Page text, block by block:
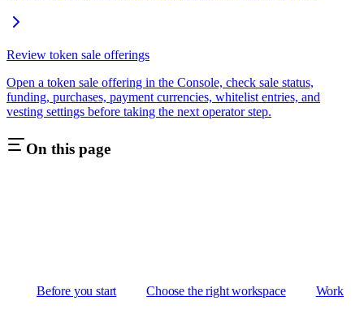
Review token sale offerings
Open a token sale offering in the Console, check sale status,
funding, purchases, payment currencies, whitelist entries, and
vesting settings before taking the next operator step.
On this page
Before you start Choose the right workspace Work